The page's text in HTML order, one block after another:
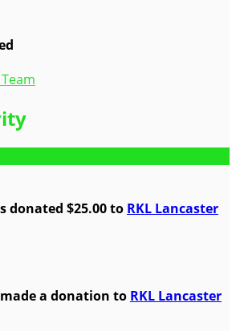
donated $25.00 to RKL Lancaster
a donation to RKL Lancaster